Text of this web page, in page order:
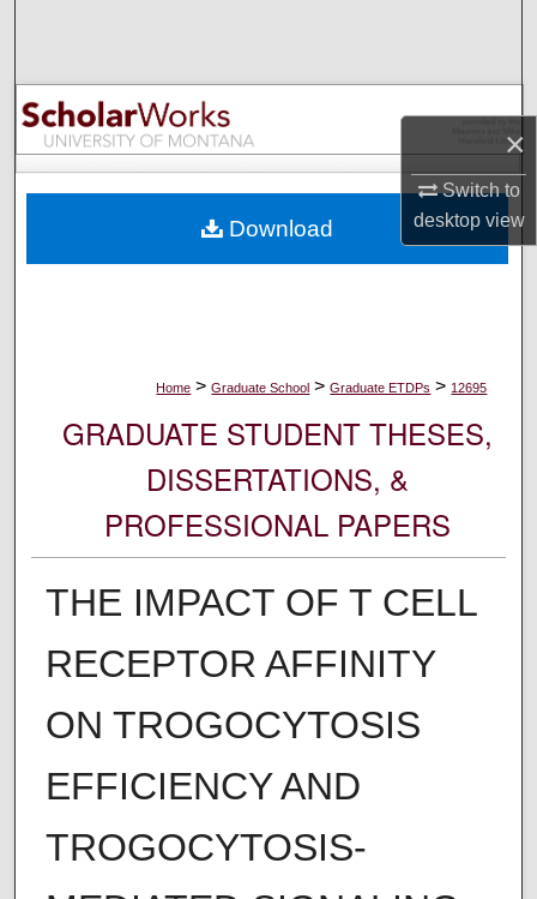
×
Switch to
desktopview
Browse Collections
My Account
Digital Commons Network™
Home > Graduate School > Graduate ETDPs > 12695
GRADUATE STUDENT THESES,
DISSERTATIONS, &
PROFESSIONAL PAPERS
THE IMPACT OF T CELL
RECEPTOR AFFINITY
ON TROGOCYTOSIS
EFFICIENCY AND
TROGOCYTOSIS-
Download